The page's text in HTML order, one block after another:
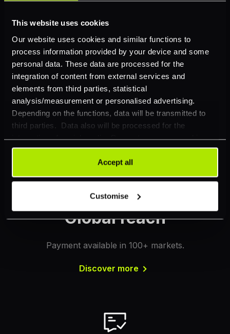
This website uses cookies
Our website uses cookies and similar functions to
process information provided by your device and some
personal data. These data are processed for the
integration of content from external services and
elements from third parties, statistical
analysis/measurement or personalised advertising.
Depending on the functions, data will be transmitted to
third parties. Data also will be processed for the
integration of social media. Our partners may combine
this information with other data that you have already
provided to them or that they have collected as part of
your use of their services. Your consent is always
can be rejected or revoked at any time using the button in
the bottom left of the screen.
Accept all
Customise
Reporting suite
Data to put you in control: reconciliation reports,
transactional overview, payer/recipient overview.
Discover more
Global reach
Payment available in 100+ markets.
Discover more